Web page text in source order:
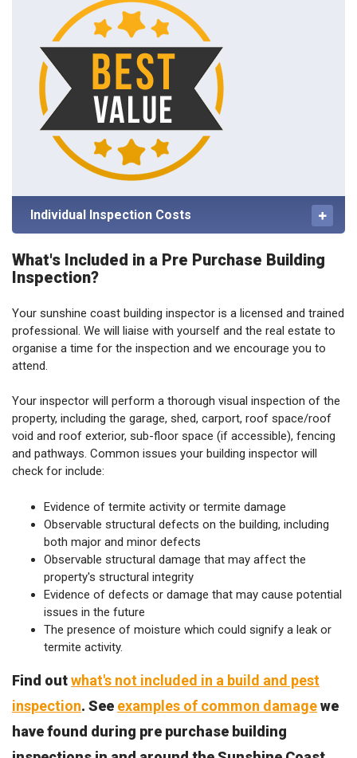
Individual Inspection Costs
What's Included in a Pre Purchase Building
Inspection?
Your sunshine coast building inspector is a licensed and trained
professional. We will liaise with yourself and the real estate to
organise a time for the inspection and we encourage you to
attend.
Your inspector will perform a thorough visual inspection of the
property, including the garage, shed, carport, roof space/roof
void and roof exterior, sub-floor space (if accessible), fencing
and pathways. Common issues your building inspector will
check for include:
Evidence of termite activity or termite damage
Observable structural defects on the building, including
both major and minor defects
Observable structural damage that may affect the
property's structural integrity
Evidence of defects or damage that may cause potential
issues in the future
The presence of moisture which could signify a leak or
termite activity.
Find outwhat's not included in a build and pest
inspection. See examples of common damagewe
have found during pre purchase building